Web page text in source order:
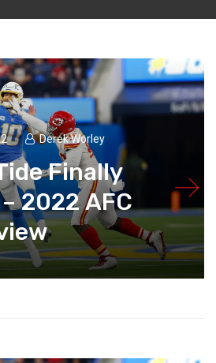
Derek Worley
Finally
2022 AFC